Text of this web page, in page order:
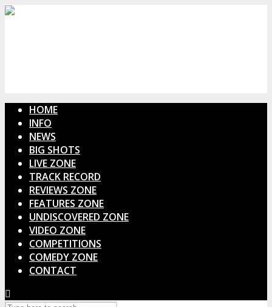
HOME
INFO
NEWS
BIG SHOTS
LIVE ZONE
TRACK RECORD
REVIEWS ZONE
FEATURES ZONE
UNDISCOVERED ZONE
VIDEO ZONE
COMPETITIONS
COMEDY ZONE
CONTACT